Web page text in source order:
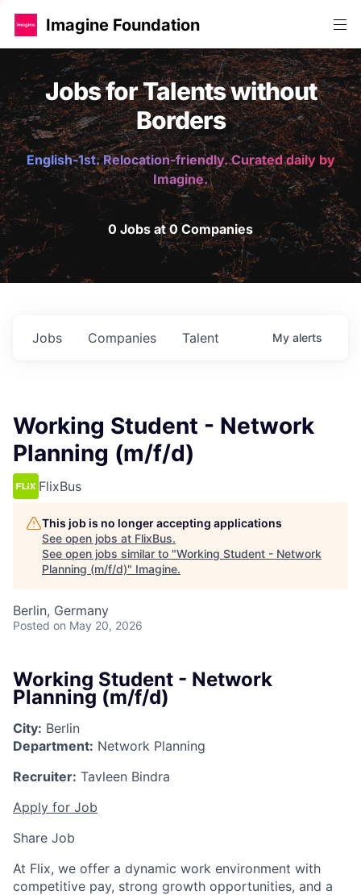
Imagine Foundation
Jobs for Talents without
Borders
English-1st. Relocation-friendly. Curated daily by
Imagine.
0 Jobs at 0 Companies
Jobs Companies Talent My alerts
Working Student - Network
Planning (m/f/d)
FlixBus
This job is no longer accepting applications
See open jobs at FlixBus.
See open jobs similar to "Working Student - Network
Planning (m/f/d)" Imagine.
Berlin, Germany
Posted on May 20, 2026
Working Student - Network
Planning (m/f/d)
City: Berlin
Department: Network Planning
Recruiter: Tavleen Bindra
Apply for Job
Share Job
At Flix, we offer a dynamic work environment with
competitive pay, strong growth opportunities, and a